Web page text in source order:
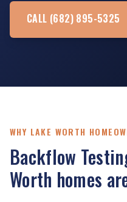
CALL (682) 895-5325
WHY LAKE WORTH
Backflow
Worth homes